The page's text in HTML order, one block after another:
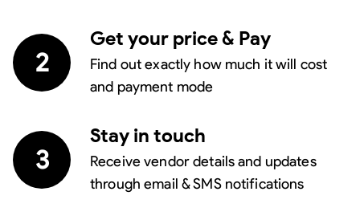
2
Get your price & Pay
Find out exactly how much it will cost
and payment mode
3
Stay in touch
Receive vendor details and updates
through email & SMS notifications